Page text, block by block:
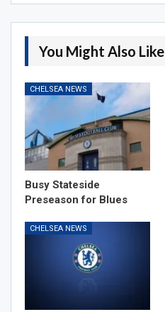
You Might Also Like
CHELSEA NEWS
Busy Stateside
Preseason for Blues
CHELSEA NEWS